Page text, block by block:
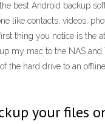
best Android backup
like contacts, videos,
thing you notice is the
my mac to the NAS
the hard drive to an
your files